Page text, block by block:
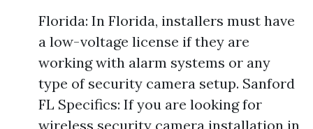
Florida: In Florida, installers must have
a low-voltage license if they are
working with alarm systems or any
type of security camera setup. Sanford
FL Specifics: If you are looking for
wireless security camera installation in